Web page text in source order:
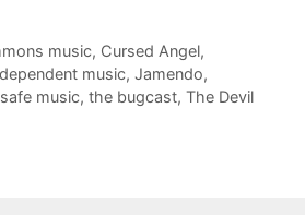
music, Cursed Angel,
music, Jamendo,
music, the bugcast, The Devil